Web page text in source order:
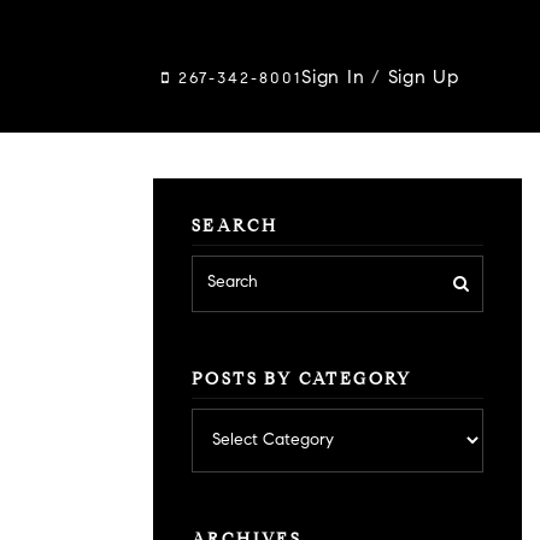
267-342-8001Sign In/ Sign Up
SEARCH
POSTS BY CATEGORY
by
category